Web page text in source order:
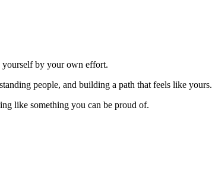
yourself by your own effort.
people, and building a path that feels like yours.
like something you can be proud of.